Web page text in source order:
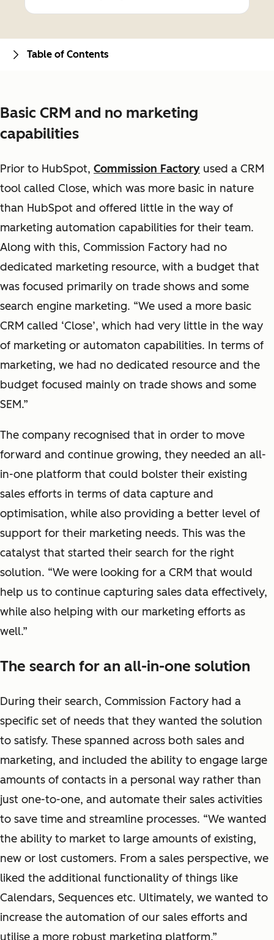
Basic CRM and no marketing
capabilities
Prior to HubSpot, Commission Factory used a CRM
tool called Close, which was more basic in nature
than HubSpot and offered little in the way of
marketing automation capabilities for their team.
Along with this, Commission Factory had no
dedicated marketing resource, with a budget that
was focused primarily on trade shows and some
search engine marketing. “We used a more basic
CRM called ‘Close’, which had very little in the way
of marketing or automaton capabilities. In terms of
marketing, we had no dedicated resource and the
budget focused mainly on trade shows and some
SEM.”
The company recognised that in order to move
forward and continue growing, they needed an all-
in-one platform that could bolster their existing
sales efforts in terms of data capture and
optimisation, while also providing a better level of
support for their marketing needs. This was the
catalyst that started their search for the right
solution. “We were looking for a CRM that would
help us to continue capturing sales data effectively,
while also helping with our marketing efforts as
well.”
The search for an all-in-one solution
During their search, Commission Factory had a
specific set of needs that they wanted the solution
to satisfy. These spanned across both sales and
marketing, and included the ability to engage large
amounts of contacts in a personal way rather than
just one-to-one, and automate their sales activities
to save time and streamline processes. “We wanted
the ability to market to large amounts of existing,
new or lost customers. From a sales perspective, we
liked the additional functionality of things like
Calendars, Sequences etc. Ultimately, we wanted to
increase the automation of our sales efforts and
utilise a more robust marketing platform.”
Table of Contents